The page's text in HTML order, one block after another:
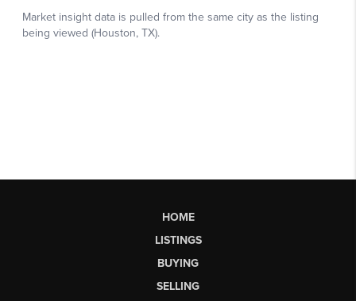
HOME
LISTINGS
BUYING
SELLING